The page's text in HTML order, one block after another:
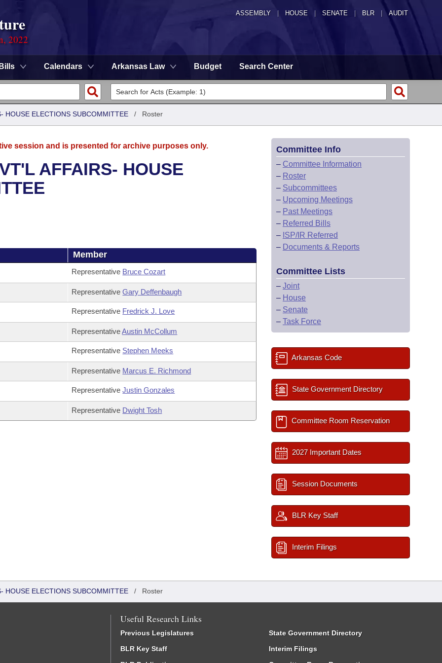
ASSEMBLY HOUSE SENATE | BLR | AUDIT
2022
Bills Calendars Arkansas Law Budget Search Center
HOUSE ELECTIONS SUBCOMMITTEE / Roster
session and is presented for archive purposes only.
AFFAIRS- HOUSE
Member
Representative Bruce Cozart
RepresentativeGary Deffenbaugh
Representative Fredrick J. Love
RepresentativeAustin McCollum
Representative Stephen Meeks
Representative Marcus E. Richmond
RepresentativeJustin Gonzales
Representative Dwight Tosh
Committee Info
– Committee Information
– Roster
– Subcommittees
– Upcoming Meetings
– Past Meetings
– Referred Bills
– ISP/IR Referred
– Documents & Reports
Committee Lists
– Joint
– House
– Senate
– Task Force
Arkansas Code
State Government Directory
Committee Room Reservation
2027 Important Dates
Session Documents
BLR Key Staff
Interim Filings
HOUSE ELECTIONS SUBCOMMITTEE / Roster
Useful Research Links
Previous Legislatures
BLR Key Staff
State Government Directory
Interim Filings